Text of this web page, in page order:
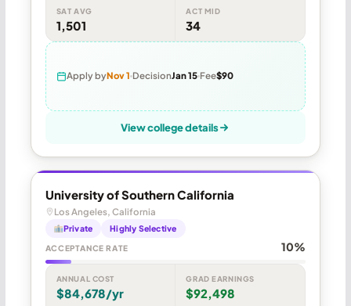
SAT AVG
1,501
ACT MID
34
Apply byNov 1 DecisionJan 15 Fee$90
View college details
University of Southern California
Los Angeles, California
Private Highly Selective
ACCEPTANCE RATE 10%
ANNUAL COST
$84,678/yr
GRAD EARNINGS
$92,498